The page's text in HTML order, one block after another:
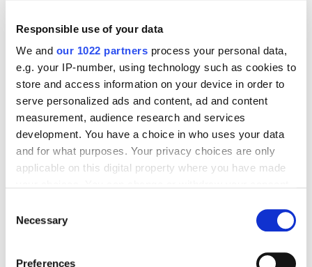
Responsible use of your data
We and our 1022 partners process your personal data,
e.g. your IP-number, using technology such as cookies to
store and access information on your device in order to
serve personalized ads and content, ad and content
measurement, audience research and services
development. You have a choice in who uses your data
and for what purposes. Your privacy choices are only
applicable on this digital property where you have made
the Privacy trigger icon.
Selection
Necessary
Preferences
Minuses of checking with developer tools:
Lack of ability to check multiple pages
The presence of GTM in the code does not